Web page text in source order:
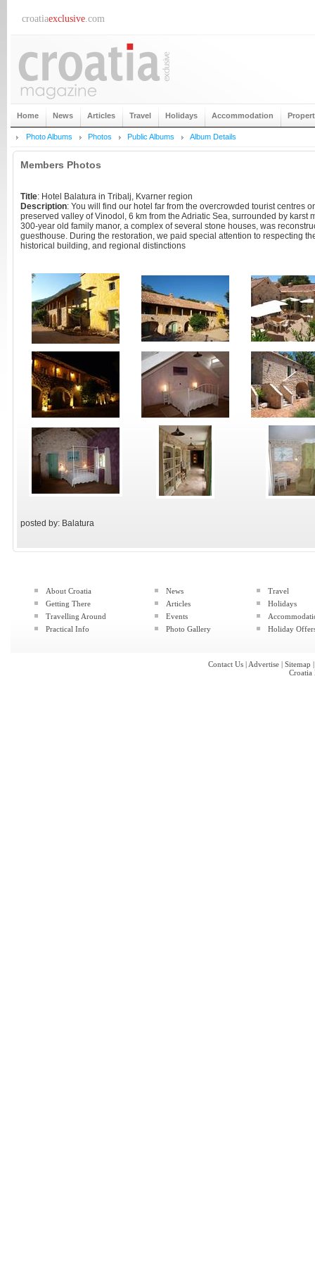
croatiaexclusive.com
Home News Articles Travel Holidays Accommodation
Photo Albums Photos Public Albums Album Details
Members Photos
Title: Hotel Balatura in Tribalj, Kvarner region
Description: You will find our hotel far from the overcrowded tourist centres
preserved valley of Vinodol, 6 km from the Adriatic Sea, surrounded by karst
300-year old family manor, a complex of several stone houses, was
guesthouse. During the restoration, we paid special attention to respecting
historical building, and regional distinctions
posted by: Balatura
About Croatia
Getting There
Travelling Around
Practical Info
News
Articles
Events
Photo Gallery
Travel
Holidays
Holiday
Contact Us | Advertise | Sitemap